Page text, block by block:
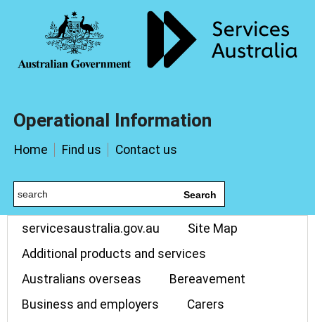
Operational Information
Home Find us Contact us
Search
servicesaustralia.gov.au
Site Map
Additional products and services
Australians overseas
Bereavement
Business and employers
Carers